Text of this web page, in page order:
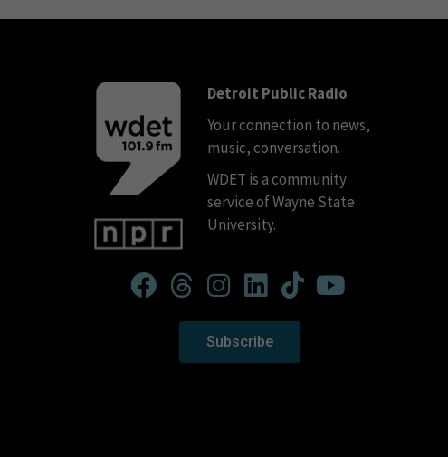
Detroit Public Radio
Your connection to news,
music, conversation.
WDET is a community
service of Wayne State
University.
Subscribe